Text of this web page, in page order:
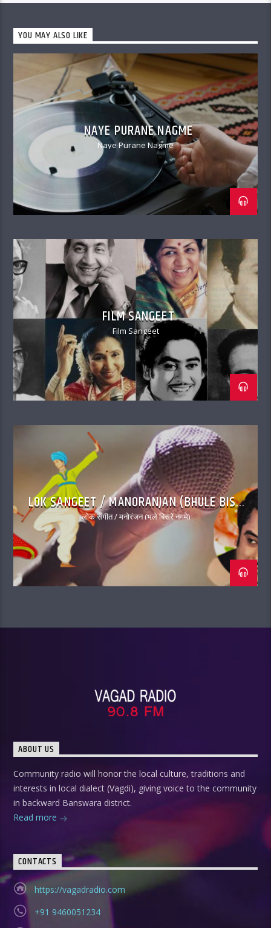
YOU MAY ALSO LIKE
NAYE PURANE NAGME
Naye Purane Nagme
FILM SANGEET
Film Sangeet
LOK SANGEET / MANORANJAN (BHULE BISRE
NAGME)
लोक संगीत / मनोरंजन (भूले बिसरे नगमे)
ABOUT US
Community radio will honor the local culture, traditions and
interests in local dialect (Vagdi), giving voice to the community
in backward Banswara district.
Read more
CONTACTS
https://vagadradio.com
+91 9460051234